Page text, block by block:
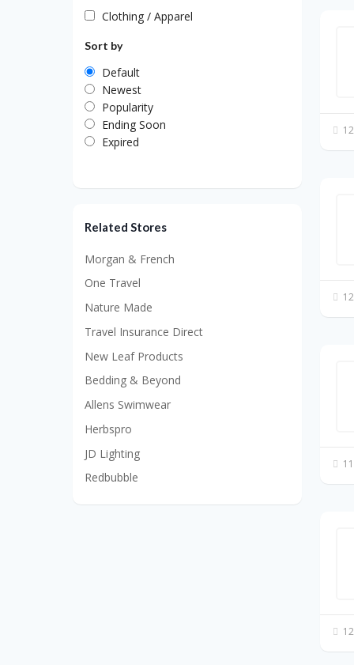
Clothing / Apparel
Sort by
Default
Newest
Popularity
Ending Soon
Expired
Related Stores
Morgan & French
One Travel
Nature Made
Travel Insurance Direct
New Leaf Products
Bedding & Beyond
Allens Swimwear
Herbspro
JD Lighting
Redbubble